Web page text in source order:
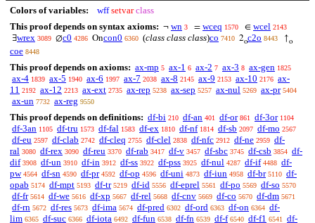
Colors of variables: wff setvar class
This proof depends on syntax axioms: ¬ wn 3 = wceq 1570 ∈ wcel 2143
∃wrex 3089 ∅c0 4286 Oncon0 6360 (class class class)co 7410 2oc2o 8443 ↑o
coe 8448
This proof depends on axioms: ax-mp 5 ax-1 6 ax-2 7 ax-3 8 ax-gen 1825
ax-4 1839 ax-5 1940 ax-6 1997 ax-7 2038 ax-8 2145 ax-9 2153 ax-10 2176 ax-
11 2192 ax-12 2213 ax-ext 2735 ax-rep 5238 ax-sep 5257 ax-nul 5269 ax-pr 5404
ax-un 7732 ax-reg 9550
This proof depends on definitions: df-bi 210 df-an 401 df-or 861 df-3or 1104
df-3an 1105 df-tru 1573 df-fal 1583 df-ex 1810 df-nf 1814 df-sb 2097 df-mo 2567
df-eu 2597 df-clab 2742 df-cleq 2755 df-clel 2838 df-nfc 2912 df-ne 2959 df-
ral 3080 df-rex 3090 df-reu 3370 df-rab 3417 df-v 3457 df-sbc 3745 df-csb 3854 df-
dif 3908 df-un 3910 df-in 3912 df-ss 3922 df-pss 3925 df-nul 4287 df-if 4488 df-
pw 4564 df-sn 4590 df-pr 4592 df-op 4596 df-uni 4873 df-iun 4958 df-br 5110 df-
opab 5174 df-mpt 5193 df-tr 5219 df-id 5556 df-eprel 5561 df-po 5569 df-so 5570
df-fr 5614 df-we 5616 df-xp 5667 df-rel 5668 df-cnv 5669 df-co 5670 df-dm 5671
df-rn 5672 df-res 5673 df-ima 5674 df-pred 6302 df-ord 6363 df-on 6364 df-
lim 6365 df-suc 6366 df-iota 6492 df-fun 6538 df-fn 6539 df-f 6540 df-f1 6541 df-